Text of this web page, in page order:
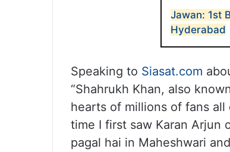
Jawan: 1st
Hyderabad
Speaking to Siasat.com
“Shahrukh Khan, also
hearts of millions of fans
time I first saw Karan Arjun
pagal hai in Maheshwari